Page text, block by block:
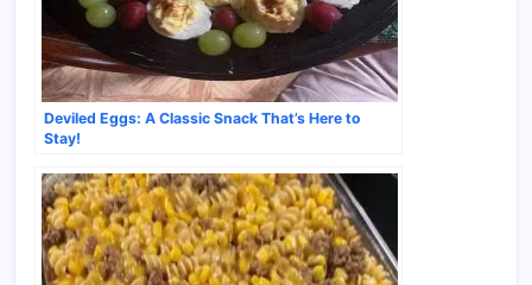
Deviled Eggs: A Classic Snack That’s Here to
Stay!